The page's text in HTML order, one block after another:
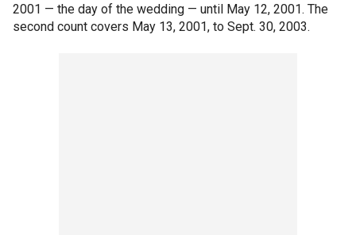
2001 — the day of the wedding — until May 12, 2001. The
second count covers May 13, 2001, to Sept. 30, 2003.